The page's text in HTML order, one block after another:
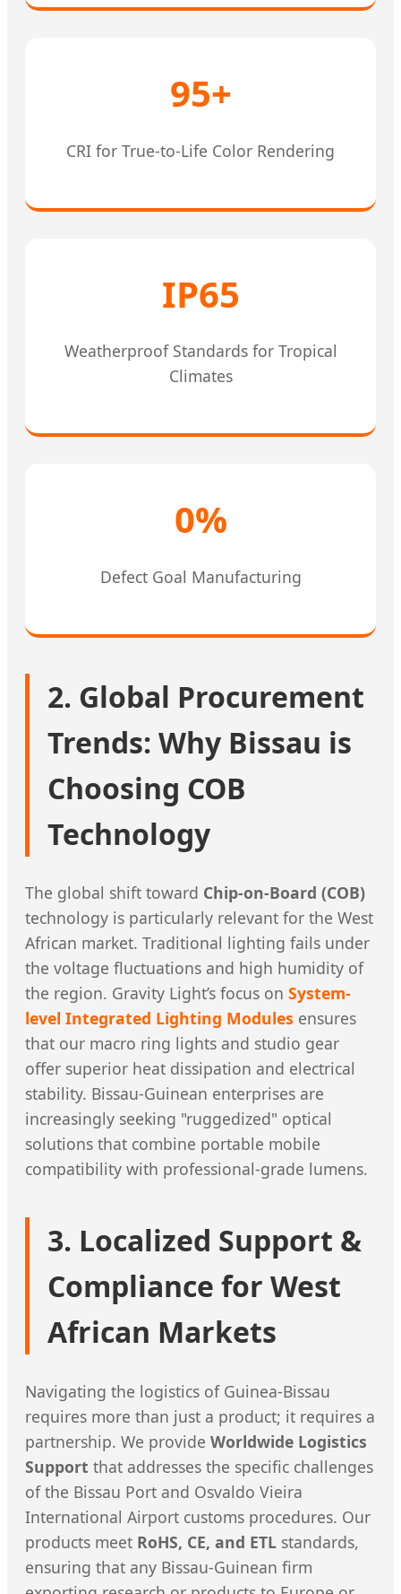
95+
CRI for True-to-Life Color Rendering
IP65
Weatherproof Standards for Tropical
Climates
0%
Defect Goal Manufacturing
2. Global Procurement
Trends: Why Bissau is
Choosing COB
Technology
The global shift toward Chip-on-Board (COB)
technology is particularly relevant for the West
African market. Traditional lighting fails under
the voltage fluctuations and high humidity of
the region. Gravity Light’s focus on System-
level Integrated Lighting Modules ensures
that our macro ring lights and studio gear
offer superior heat dissipation and electrical
stability. Bissau-Guinean enterprises are
increasingly seeking "ruggedized" optical
solutions that combine portable mobile
compatibility with professional-grade lumens.
3. Localized Support &
Compliance for West
African Markets
Navigating the logistics of Guinea-Bissau
requires more than just a product; it requires a
partnership. We provide Worldwide Logistics
Support that addresses the specific challenges
of the Bissau Port and Osvaldo Vieira
International Airport customs procedures. Our
products meet RoHS, CE, and ETL standards,
ensuring that any Bissau-Guinean firm